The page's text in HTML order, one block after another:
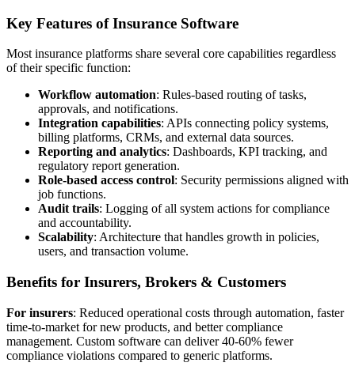
Key Features of Insurance Software
Most insurance platforms share several core capabilities regardless
of their specific function:
Workflow automation: Rules-based routing of tasks,
approvals, and notifications.
Integration capabilities: APIs connecting policy systems,
billing platforms, CRMs, and external data sources.
Reporting and analytics: Dashboards, KPI tracking, and
regulatory report generation.
Role-based access control: Security permissions aligned with
job functions.
Audit trails: Logging of all system actions for compliance
and accountability.
Scalability: Architecture that handles growth in policies,
users, and transaction volume.
Benefits for Insurers, Brokers & Customers
For insurers: Reduced operational costs through automation, faster
time-to-market for new products, and better compliance
management. Custom software can deliver 40-60% fewer
compliance violations compared to generic platforms.